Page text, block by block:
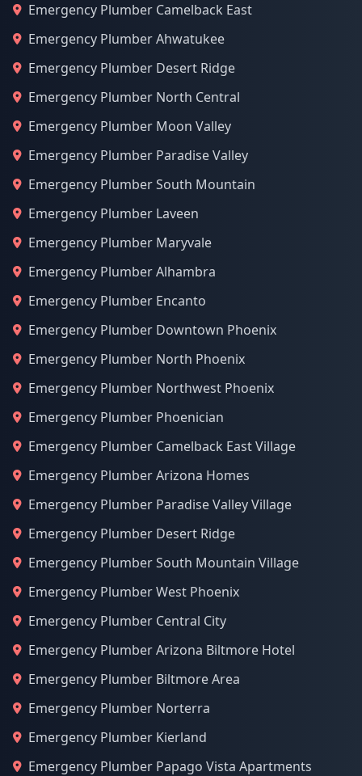
Emergency Plumber Camelback East
Emergency Plumber Ahwatukee
Emergency Plumber Desert Ridge
Emergency Plumber North Central
Emergency Plumber Moon Valley
Emergency Plumber Paradise Valley
Emergency Plumber South Mountain
Emergency Plumber Laveen
Emergency Plumber Maryvale
Emergency Plumber Alhambra
Emergency Plumber Encanto
Emergency Plumber Downtown Phoenix
Emergency Plumber North Phoenix
Emergency Plumber Northwest Phoenix
Emergency Plumber Phoenician
Emergency Plumber Camelback East Village
Emergency Plumber Arizona Homes
Emergency Plumber Paradise Valley Village
Emergency Plumber Desert Ridge
Emergency Plumber South Mountain Village
Emergency Plumber West Phoenix
Emergency Plumber Central City
Emergency Plumber Arizona Biltmore Hotel
Emergency Plumber Biltmore Area
Emergency Plumber Norterra
Emergency Plumber Kierland
Emergency Plumber Papago Vista Apartments